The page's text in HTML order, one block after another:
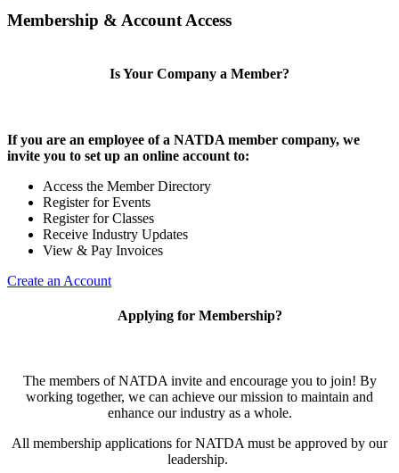
Membership & Account Access
Is Your Company a Member?
If you are an employee of a NATDA member company, we
invite you to set up an online account to:
Access the Member Directory
Register for Events
Register for Classes
Receive Industry Updates
View & Pay Invoices
Create an Account
Applying for Membership?
The members of NATDA invite and encourage you to join! By
working together, we can achieve our mission to maintain and
enhance our industry as a whole.
All membership applications for NATDA must be approved by our
leadership.